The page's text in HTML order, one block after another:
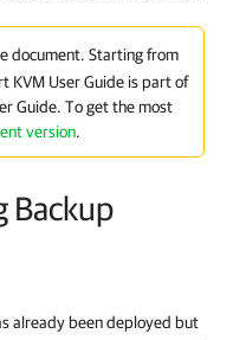
document. Starting from
KVM User Guide is part of
Guide. To get the most
version.
Backup
already been deployed but